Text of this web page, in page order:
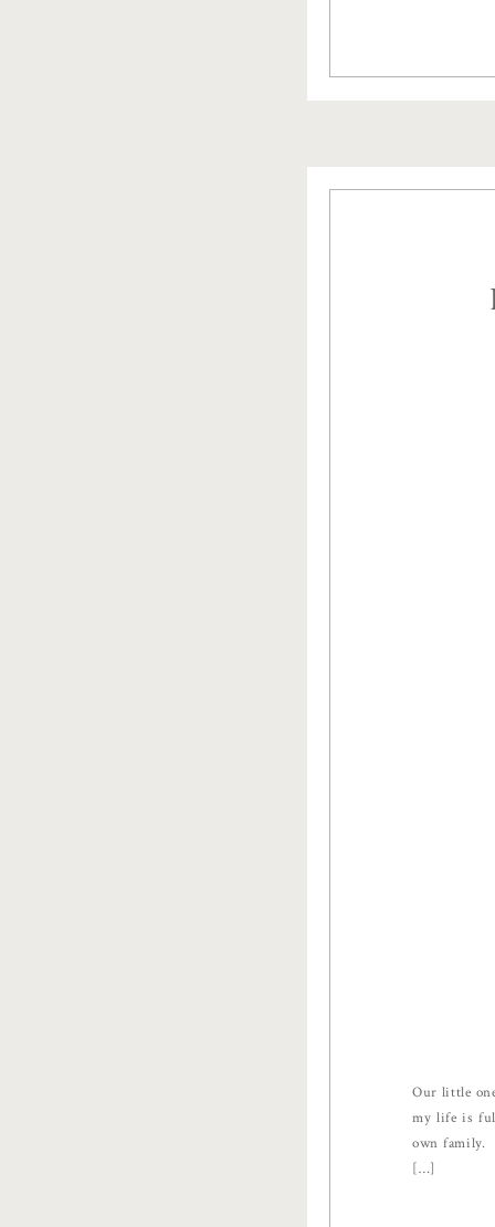
Our little
my life is
own family.
[…]